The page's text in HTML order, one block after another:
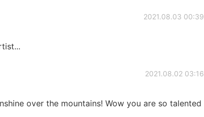
2021.08.03 00:39
2021.08.02 03:16
over the mountains! Wow you are so talented